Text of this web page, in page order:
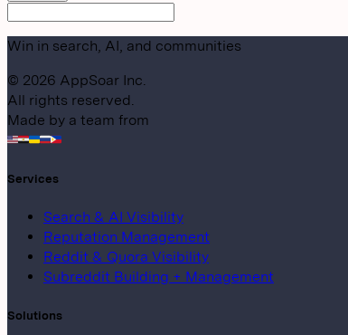
Win in search, AI, and communities
© 2026 AppSoar Inc.
All rights reserved.
Made by a team from
Services
Search & AI Visibility
Reputation Management
Reddit & Quora Visibility
Subreddit Building + Management
Solutions